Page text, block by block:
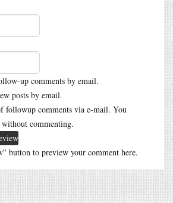
up comments by email.
posts by email.
followup comments via e-mail. You
without commenting.
button to preview your comment here.